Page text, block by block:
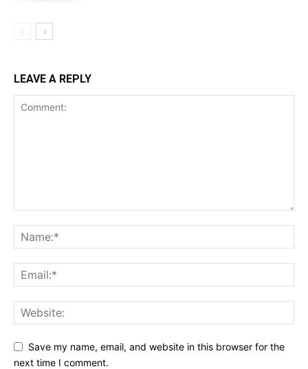
LEAVE A REPLY
Save my name, email, and website in this browser for the
next time I comment.